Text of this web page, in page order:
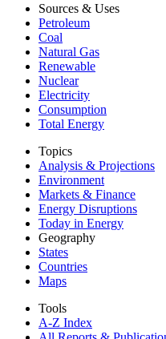
Sources & Uses
Petroleum
Coal
Natural Gas
Renewable
Nuclear
Electricity
Consumption
Total Energy
Topics
Analysis & Projections
Environment
Markets & Finance
Energy Disruptions
Today in Energy
Geography
States
Countries
Maps
Tools
A-Z Index